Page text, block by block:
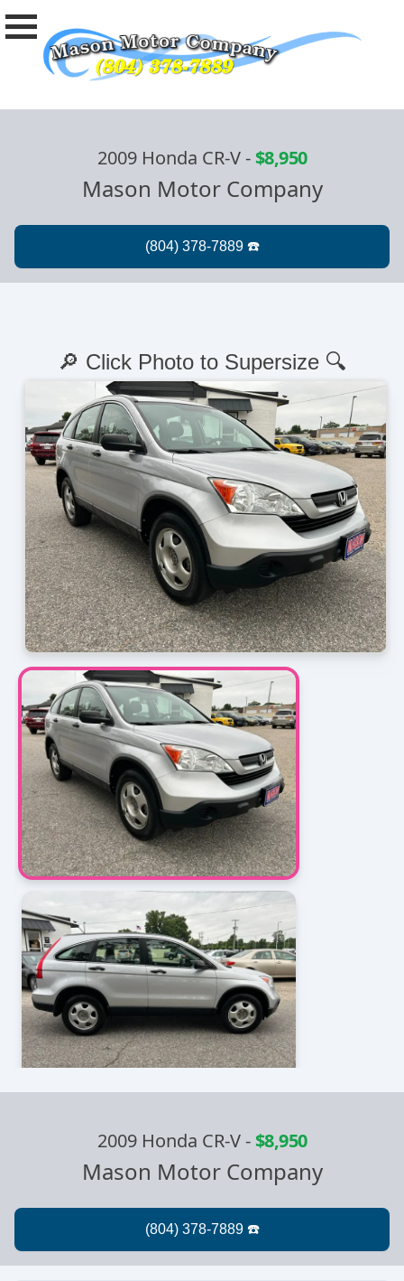
2009 Honda CR-V-$8,950
Mason Motor Company
🔎 Click Photo to Supersize 🔍
2009 Honda CR-V-$8,950
Mason Motor Company